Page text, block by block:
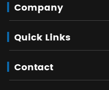
Company
Quick Links
Contact